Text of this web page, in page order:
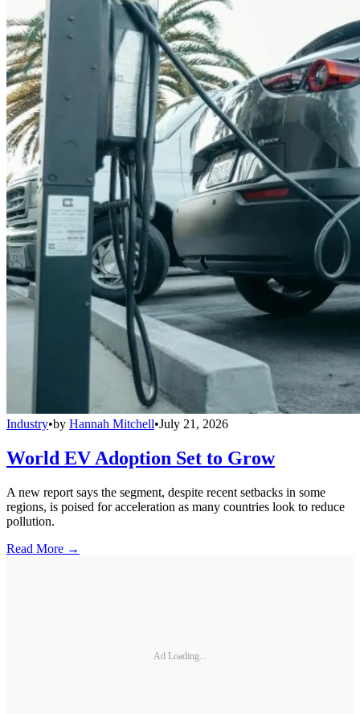
Industry•by Hannah Mitchell•July 21, 2026
World EV Adoption Set to Grow
A new report says the segment, despite recent setbacks in some
regions, is poised for acceleration as many countries look to reduce
pollution.
Read More →
Ad Loading...